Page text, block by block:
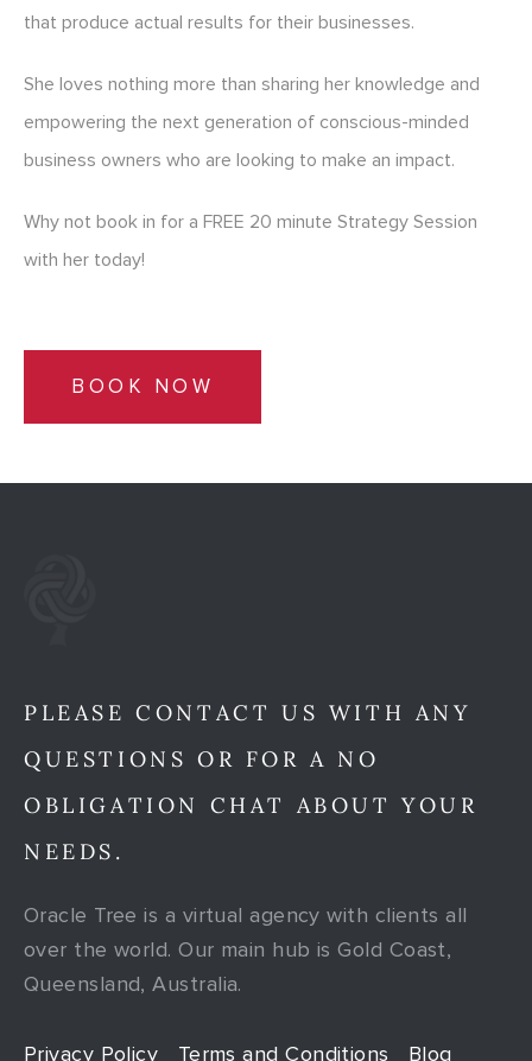
that produce actual results for their businesses.
She loves nothing more than sharing her knowledge and
empowering the next generation of conscious-minded
business owners who are looking to make an impact.
Why not book in for a FREE 20 minute Strategy Session
with her today!
BOOK NOW
PLEASE CONTACT US WITH ANY
QUESTIONS OR FOR A NO
OBLIGATION CHAT ABOUT YOUR
NEEDS.
Oracle Tree is a virtual agency with clients all
over the world. Our main hub is Gold Coast,
Queensland, Australia.
Privacy Policy Terms and Conditions Blog